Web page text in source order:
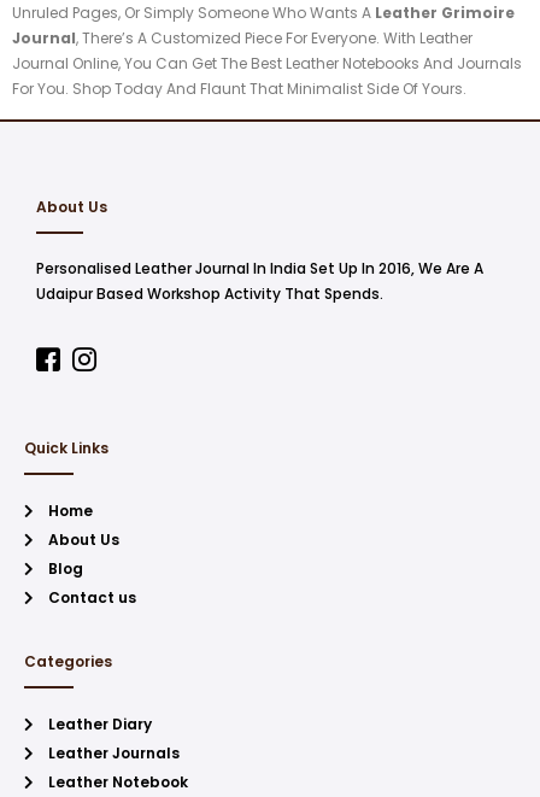
Unruled Pages, Or Simply Someone Who Wants A Leather Grimoire
Journal, There’s A Customized Piece For Everyone. With Leather
Journal Online, You Can Get The Best Leather Notebooks And Journals
For You. Shop Today And Flaunt That Minimalist Side Of Yours.
About Us
Personalised Leather Journal In India Set Up In 2016, We Are A
Udaipur Based Workshop Activity That Spends.
Quick Links
Home
About Us
Blog
Contact us
Categories
Leather Diary
Leather Journals
Leather Notebook